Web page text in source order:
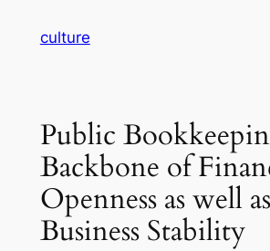
culture
Public
Backbone of
Openness as well as
Business Stability